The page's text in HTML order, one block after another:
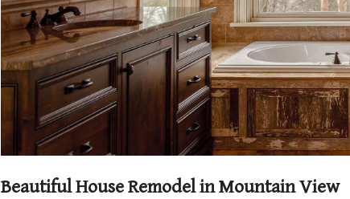
Beautiful House Remodel in Mountain View